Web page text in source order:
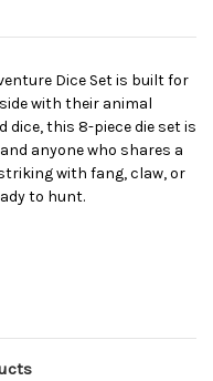
Dice Set is built for
with their animal
dice, this 8-piece die set is
anyone who shares a
with fang, claw, or
to hunt.